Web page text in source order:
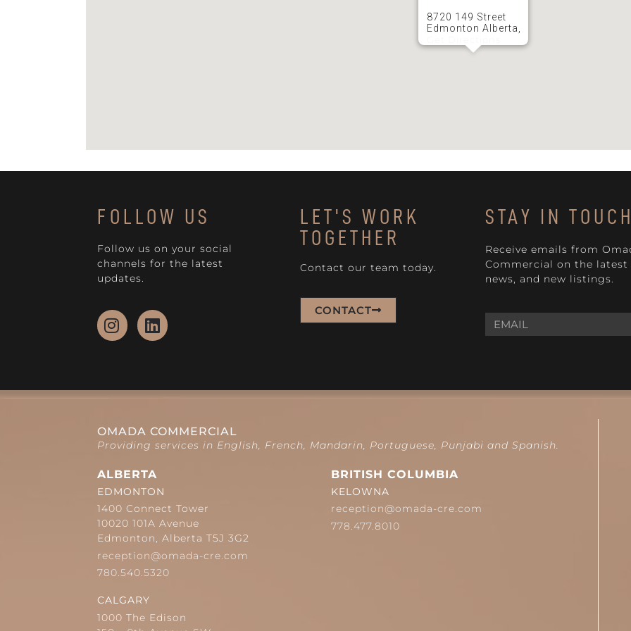
8720 149 Street
Edmonton Alberta,
FOLLOW US
Follow us on your social
channels for the latest
updates.
LET'S WORK
TOGETHER
Contact our team today.
CONTACT
STAY IN TOUCH
Receive emails from
Commercial on the latest
news, and new listings.
OMADA COMMERCIAL
Providing services in English, French, Mandarin, Portuguese, Punjabi and Spanish.
ALBERTA
EDMONTON
1400 Connect Tower
10020 101A Avenue
Edmonton, Alberta T5J 3G2
reception@omada-cre.com
780.540.5320
CALGARY
1000 The Edison
BRITISH COLUMBIA
KELOWNA
reception@omada-cre.com
778.477.8010